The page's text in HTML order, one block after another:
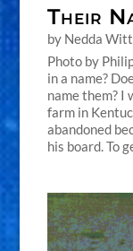
Their
by Nedda
Photo by
in a name?
name them? I
farm in
abandoned
his board. To